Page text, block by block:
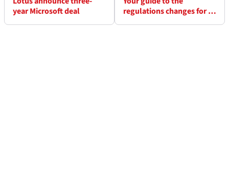
year Microsoft deal
regulations changes for F1